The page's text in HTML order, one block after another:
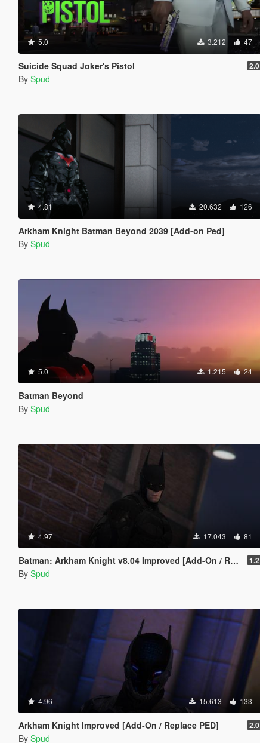
5.0 3.212 47
Suicide Squad Joker's Pistol 2.0
By Spud
4.81 20.632 126
Arkham Knight Batman Beyond 2039 [Add-on Ped]
By Spud
5.0 1.215 24
Batman Beyond
By Spud
4.97 17.043 81
Batman: Arkham Knight v8.04 Improved [Add-On / Replace PED] 1.2
By Spud
4.96 15.613 133
Arkham Knight Improved [Add-On / Replace PED] 2.0
By Spud